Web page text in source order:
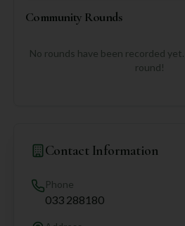
Community Rounds
No rounds have been recorded
round!
Contact Information
Phone
033 288180